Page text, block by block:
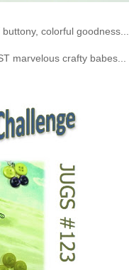
colorful goodness...
marvelous crafty babes...